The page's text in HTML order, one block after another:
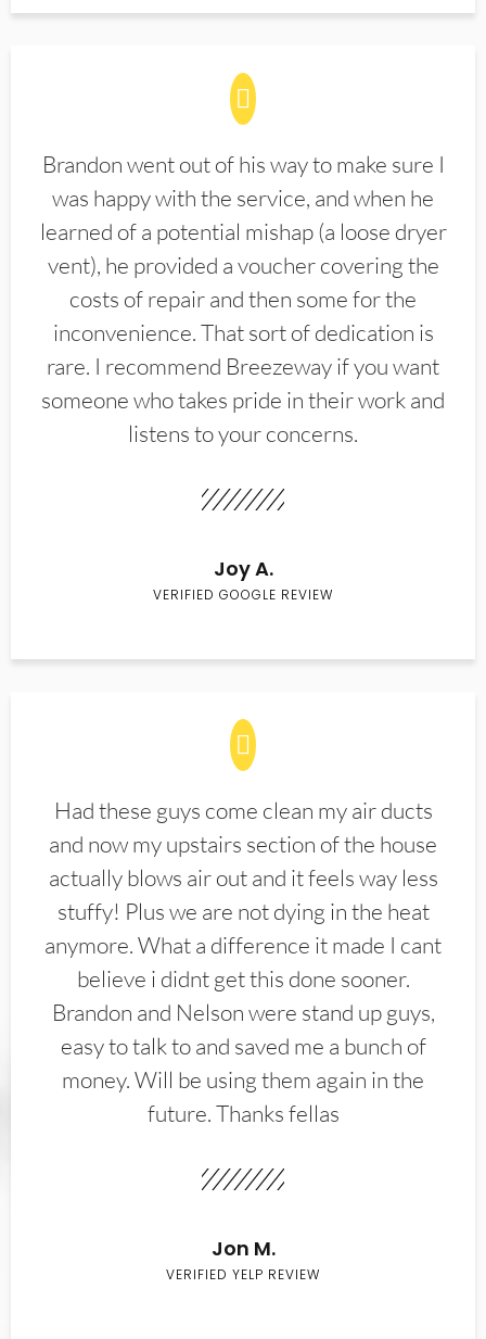
Brandon went out of his way to make sure I
was happy with the service, and when he
learned of a potential mishap (a loose dryer
vent), he provided a voucher covering the
costs of repair and then some for the
inconvenience. That sort of dedication is
rare. I recommend Breezeway if you want
someone who takes pride in their work and
listens to your concerns.
Joy A.
VERIFIED GOOGLE REVIEW
Had these guys come clean my air ducts
and now my upstairs section of the house
actually blows air out and it feels way less
stuffy! Plus we are not dying in the heat
anymore. What a difference it made I cant
believe i didnt get this done sooner.
Brandon and Nelson were stand up guys,
easy to talk to and saved me a bunch of
money. Will be using them again in the
future. Thanks fellas
Jon M.
VERIFIED YELP REVIEW